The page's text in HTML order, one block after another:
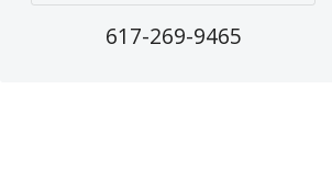
617-269-9465